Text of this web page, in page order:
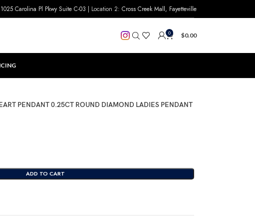
Carolina Pl Pkwy Suite C-03 | Location 2: Cross Creek Mall, Fayetteville
0 $0.00
PENDANT 0.25CT ROUND DIAMOND LADIES PENDANT
ADD TO CART